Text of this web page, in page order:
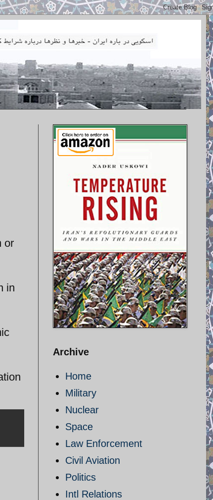
or
in
Archive
Home
Military
Nuclear
Space
Law Enforcement
Civil Aviation
Politics
Intl Relations